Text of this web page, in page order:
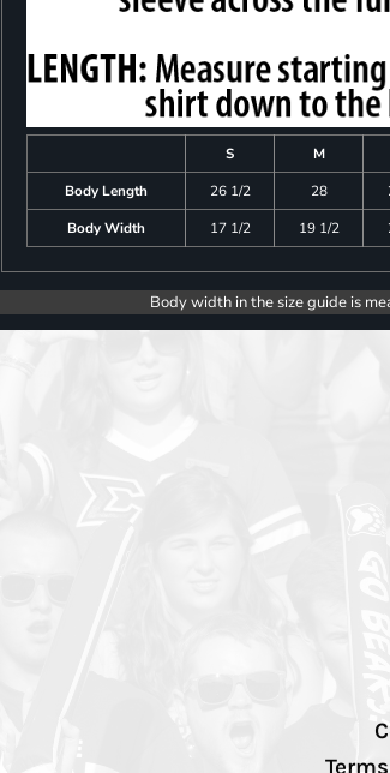
S M
Body Length
26 1/2 28
Body Width
17 1/2 19 1/2
Body width in the size guide is